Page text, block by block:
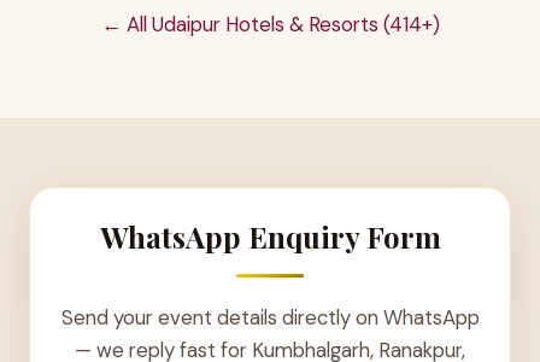
← All Udaipur Hotels & Resorts (414+)
WhatsApp Enquiry Form
Send your event details directly on WhatsApp
— we reply fast for Kumbhalgarh, Ranakpur,